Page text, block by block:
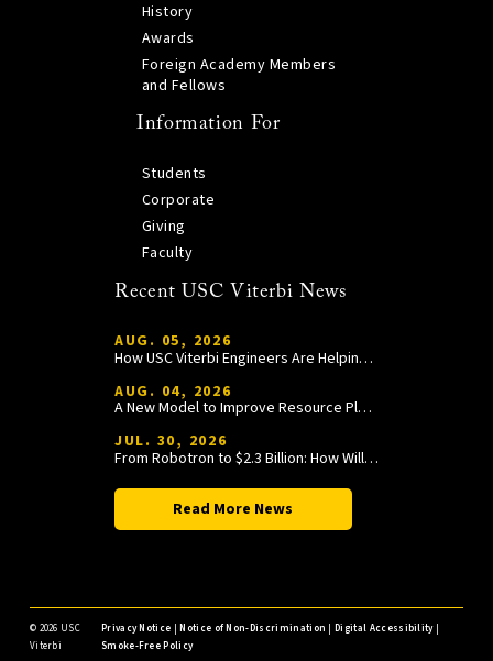
History
Awards
Foreign Academy Members
and Fellows
Information For
Students
Corporate
Giving
Faculty
Recent USC Viterbi News
AUG. 05, 2026
How USC Viterbi Engineers Are Helping Trojan Football Gain a Competitive Edge
AUG. 04, 2026
A New Model to Improve Resource Planning and Allocation
JUL. 30, 2026
From Robotron to $2.3 Billion: How William Wang Is Paying It Forward at USC Viterbi
Read More News
© 2026 USC
Viterbi
Privacy Notice |Notice of Non-Discrimination |Digital Accessibility|
Smoke-Free Policy